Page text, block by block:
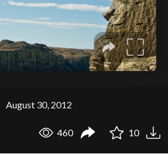
August 30, 2012
460 10